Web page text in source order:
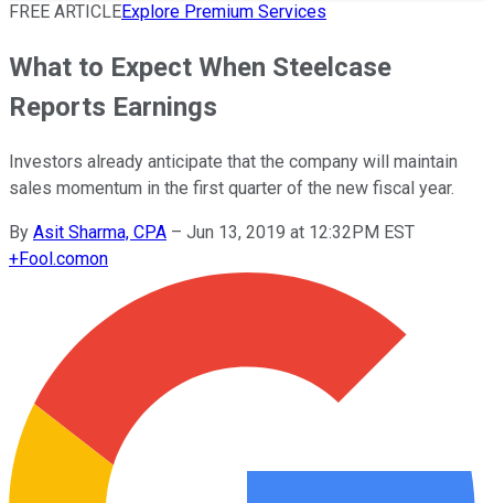
FREE ARTICLEExplore Premium Services
What to Expect When Steelcase
Reports Earnings
Investors already anticipate that the company will maintain
sales momentum in the first quarter of the new fiscal year.
By Asit Sharma, CPA – Jun 13, 2019 at 12:32PM EST
+Fool.comon